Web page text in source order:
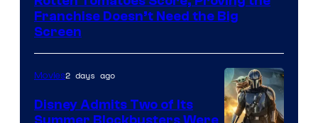
Franchise Doesn’t Need the Big
Screen
Movies2 days ago
Disney Admits Two of Its